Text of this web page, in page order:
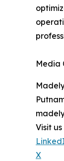
Media
Visit
X